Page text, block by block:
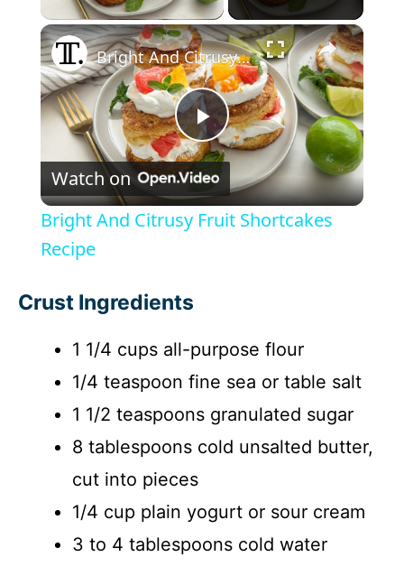
×
P
l
V
i
e
Bright And Citrusy Fruit Shortcakes Recipe
Watch on
Bright And Citrusy Fruit Shortcakes
Recipe
Crust Ingredients
1 1/4 cups all-purpose flour
1/4 teaspoon fine sea or table salt
1 1/2 teaspoons granulated sugar
8 tablespoons cold unsalted butter,
cut into pieces
1/4 cup plain yogurt or sour cream
3 to 4 tablespoons cold water